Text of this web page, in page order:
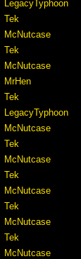
LegacyTyphoon
Tek
McNutcase
Tek
McNutcase
MrHen
Tek
LegacyTyphoon
McNutcase
Tek
McNutcase
Tek
McNutcase
Tek
McNutcase
Tek
McNutcase